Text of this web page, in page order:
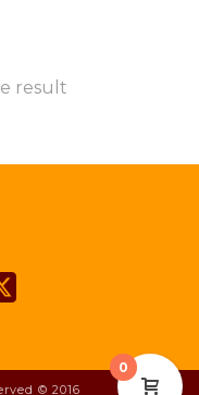
result
© 2016
0